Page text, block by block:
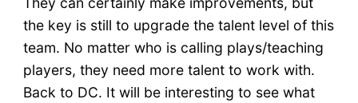
the key is still to upgrade the talent level of this
team. No matter who is calling plays/teaching
players, they need more talent to work with.
Back to DC. It will be interesting to see what